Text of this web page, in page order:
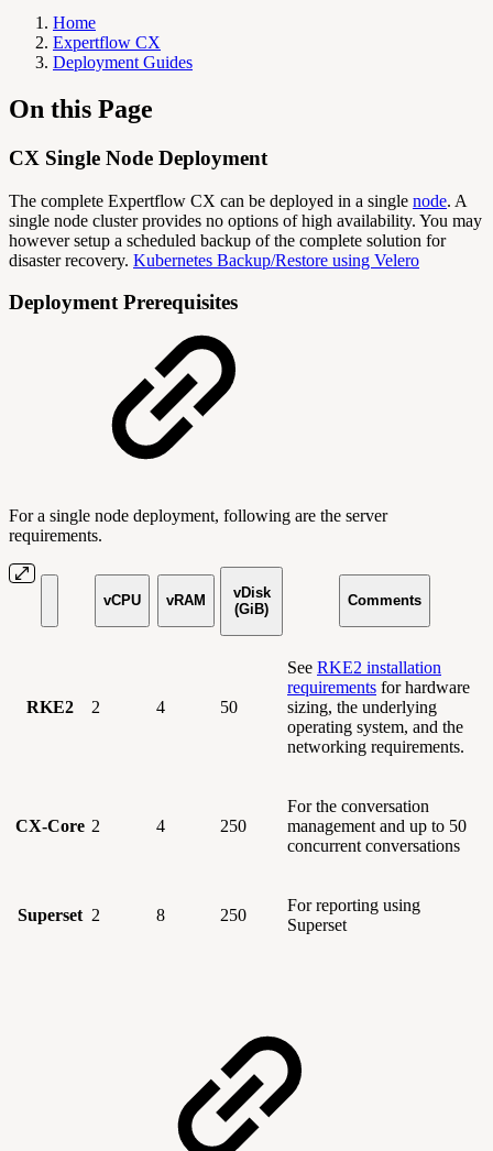
Home
Expertflow CX
Deployment Guides
On this Page
CX Single Node Deployment
The complete Expertflow CX can be deployed in a single node. A
single node cluster provides no options of high availability. You may
however setup a scheduled backup of the complete solution for
disaster recovery. Kubernetes Backup/Restore using Velero
Deployment Prerequisites
For a single node deployment, following are the server
requirements.
vCPU vRAM
vDisk
(GiB)
Comments
RKE2 2 4 50
See RKE2 installation
requirements for hardware
sizing, the underlying
operating system, and the
networking requirements.
CX-Core 2 4 250
For the conversation
management and up to 50
concurrent conversations
Superset 2 8 250
For reporting using
Superset